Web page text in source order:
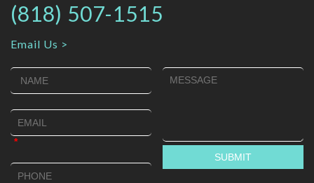
(818) 507-1515
Email Us >